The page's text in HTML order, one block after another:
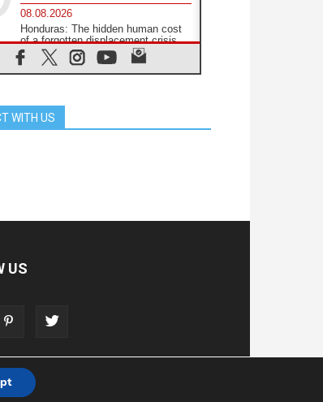
08.08.2026
Honduras: The hidden human cost
of a forgotten displacement crisis
08.08.2026
Archbishop Nwachukwu:
08.08.2026
Odysseus: The man and his
Philippines: Diocese of Calapan
WITH US
US